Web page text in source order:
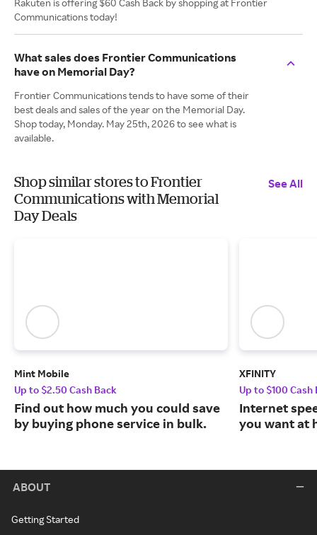
Rakuten is offering $60 Cash Back by shopping at Frontier
Communications today!
What sales does Frontier Communications
have on Memorial Day?
Frontier Communications tends to have some of their
best deals and sales of the year on the Memorial Day.
Shop today, Monday. May 25th, 2026 to see what is
available.
Shop similar stores to Frontier
Communications with Memorial
Day Deals
See All
Mint Mobile
Up to $2.50 Cash Back
Find out how much you could save
by buying phone service in bulk.
XFINITY
Up to $100 Cash
Internet
you want at
ABOUT
Getting Started